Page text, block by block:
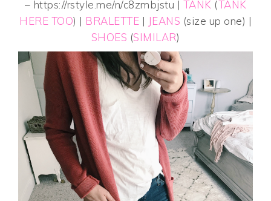
– https://rstyle.me/n/c8zmbjstu | TANK (TANK
HERE TOO) | BRALETTE | JEANS (size up one) |
SHOES (SIMILAR)